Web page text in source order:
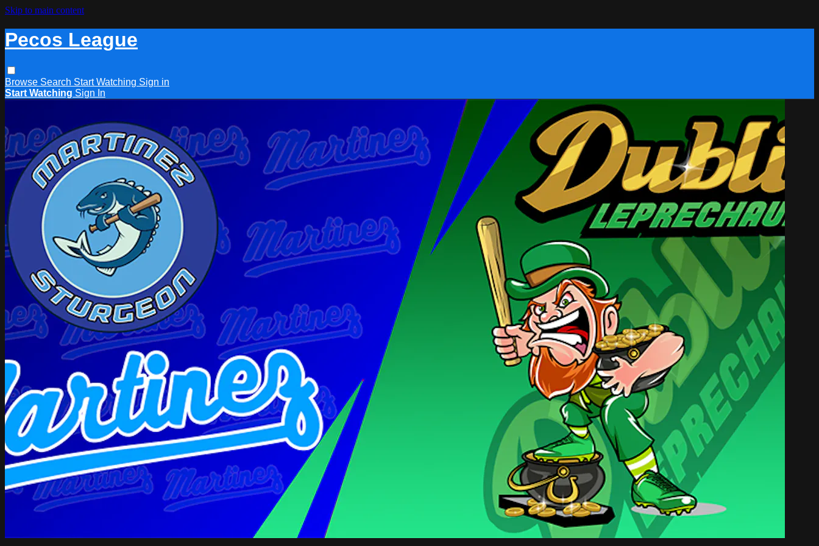
Skip to main content
Pecos League
Browse Search Start Watching Sign in
Start Watching Sign In